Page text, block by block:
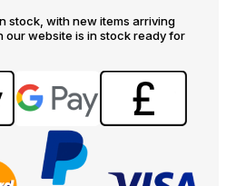
stock, with new items arriving
our website is in stock ready for